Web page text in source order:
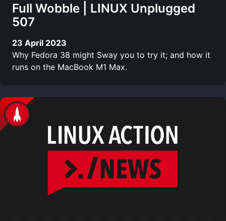
Full Wobble | LINUX Unplugged
507
23 April 2023
Why Fedora 38 might Sway you to try it; and how it
runs on the MacBook M1 Max.